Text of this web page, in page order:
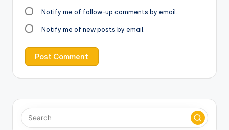
Notify me of follow-up comments by email.
Notify me of new posts by email.